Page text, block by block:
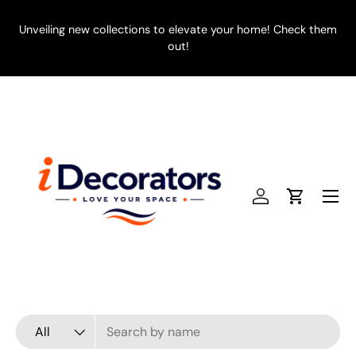
SKIP TO CONTENT
Unveiling new collections to elevate your home! Check them
out!
Search
Product type
All
Log inCart
Menu